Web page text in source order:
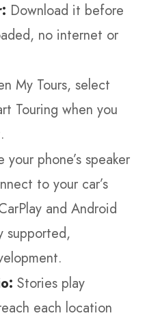
Download it before
no internet or
My Tours, select
Touring when you
your phone’s speaker
to your car’s
and Android
supported,
Stories play
each location